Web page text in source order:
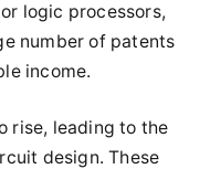
logic processors,
number of patents
income.
rise, leading to the
design. These